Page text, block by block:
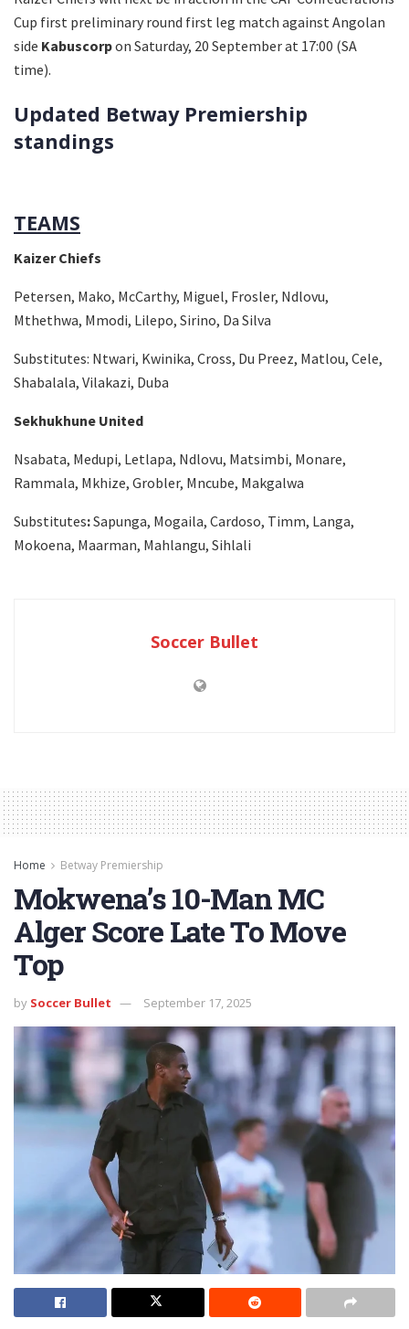
Cup first preliminary round first leg match against Angolan
side Kabuscorpon Saturday, 20 September at 17:00 (SA
time).
Updated Betway Premiership
standings
TEAMS
Kaizer Chiefs
Petersen, Mako, McCarthy, Miguel, Frosler, Ndlovu,
Mthethwa, Mmodi, Lilepo, Sirino, Da Silva
Substitutes: Ntwari, Kwinika, Cross, Du Preez, Matlou, Cele,
Shabalala, Vilakazi, Duba
Sekhukhune United
Nsabata, Medupi, Letlapa, Ndlovu, Matsimbi, Monare,
Rammala, Mkhize, Grobler, Mncube, Makgalwa
Substitutes:Sapunga, Mogaila, Cardoso, Timm, Langa,
Mokoena, Maarman, Mahlangu, Sihlali
Soccer Bullet
Home Betway Premiership
Mokwena’s 10-Man MC
Alger Score Late To Move
Top
by Soccer Bullet September 17, 2025